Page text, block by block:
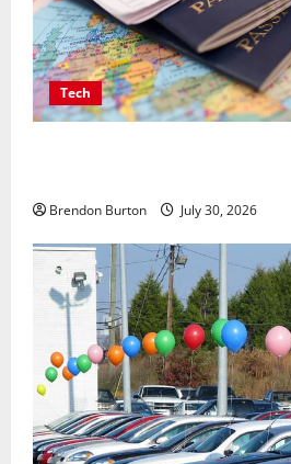
Tech
Brendon Burton July 30, 2026